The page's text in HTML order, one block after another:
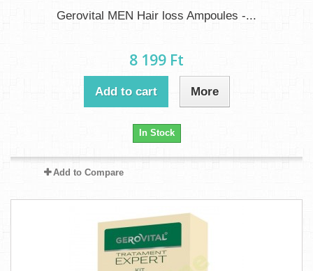
Gerovital MEN Hair loss Ampoules -...
8 199 Ft‎
Add to cart More
In Stock
Add to Compare